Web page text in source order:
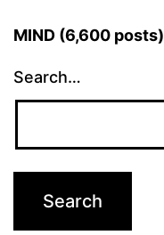
MIND (6,600 posts)
Search…